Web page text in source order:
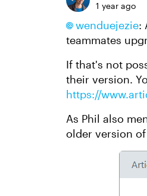
1 year ago
wenduejezie​:
teammates
If that's not
their version.
https://
As Phil also
older version